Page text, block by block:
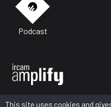
Podcast
This site uses cookies and